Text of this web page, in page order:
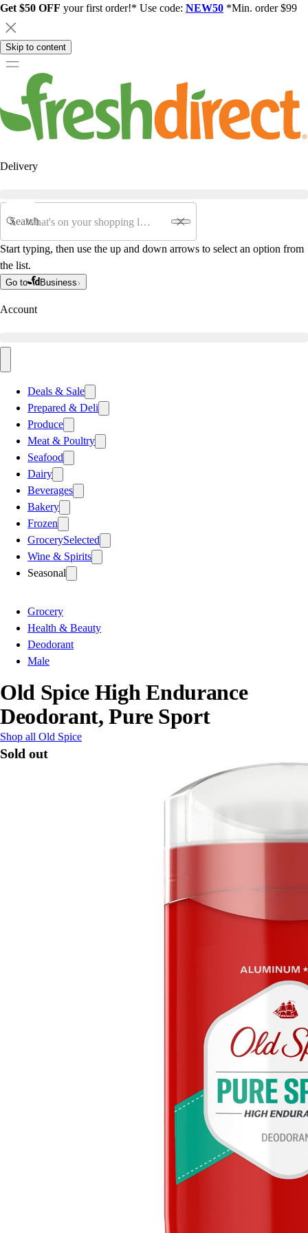
Get $50 OFF your first order!* Use code: NEW50 *Min. order $99
Skip to content
Delivery
Search
Start typing, then use the up and down arrows to select an option from
the list.
Go to Business
Account
Deals & Sale
Prepared & Deli
Produce
Meat & Poultry
Seafood
Dairy
Beverages
Bakery
Frozen
GrocerySelected
Wine & Spirits
Seasonal
Grocery
Health & Beauty
Deodorant
Male
Old Spice High Endurance
Deodorant, Pure Sport
Shop all Old Spice
Sold out